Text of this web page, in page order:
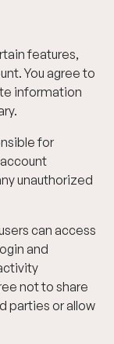
features,
You agree to
information
for
unauthorized
can access
and
not to share
parties or allow